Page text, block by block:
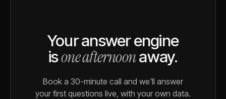
Your answer engine
isone afternoonaway.
Book a 30-minute call and we'll answer
your first questions live, with your own data.